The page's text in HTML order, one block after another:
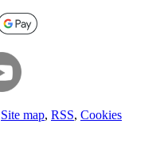
Site map, RSS, Cookies